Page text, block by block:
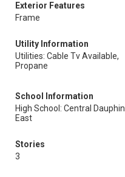
Exterior Features
Frame
Utility Information
Utilities: Cable Tv Available,
Propane
School Information
High School: Central Dauphin
East
Stories
3